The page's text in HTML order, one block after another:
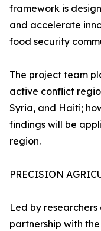
framework is
and accelerate
food security
The project team
active conflict
Syria, and Haiti;
findings will be
region.
PRECISION
Led by researchers
partnership with